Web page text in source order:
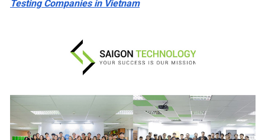
Testing Companies in Vietnam